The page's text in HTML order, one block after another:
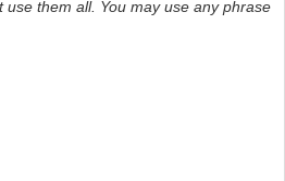
them all. You may use any phrase